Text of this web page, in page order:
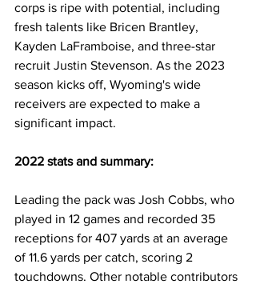
corps is ripe with potential, including
fresh talents like Bricen Brantley,
Kayden LaFramboise, and three-star
recruit Justin Stevenson. As the 2023
season kicks off, Wyoming's wide
receivers are expected to make a
significant impact.
2022 stats and summary:
Leading the pack was Josh Cobbs, who
played in 12 games and recorded 35
receptions for 407 yards at an average
of 11.6 yards per catch, scoring 2
touchdowns. Other notable contributors